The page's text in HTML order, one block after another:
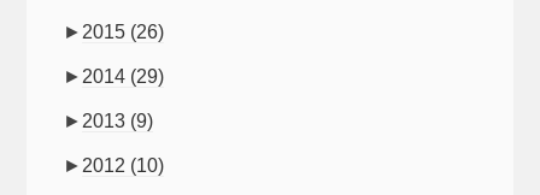
► 2015 (26)
► 2014 (29)
► 2013 (9)
► 2012 (10)